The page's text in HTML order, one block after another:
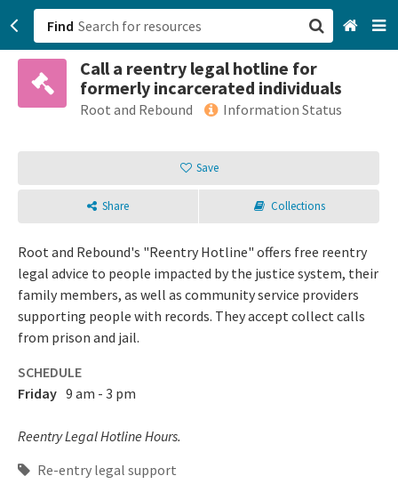
Find
Call a reentry legal hotline for
formerly incarcerated individuals
Root and Rebound Information Status
Save
Share Collections
Root and Rebound's "Reentry Hotline" offers free reentry
legal advice to people impacted by the justice system, their
family members, as well as community service providers
supporting people with records. They accept collect calls
from prison and jail.
SCHEDULE
Friday 9 am - 3 pm
Reentry Legal Hotline Hours.
Re-entry legal support
San Francisco, CA
Browse All Categories
Sign up